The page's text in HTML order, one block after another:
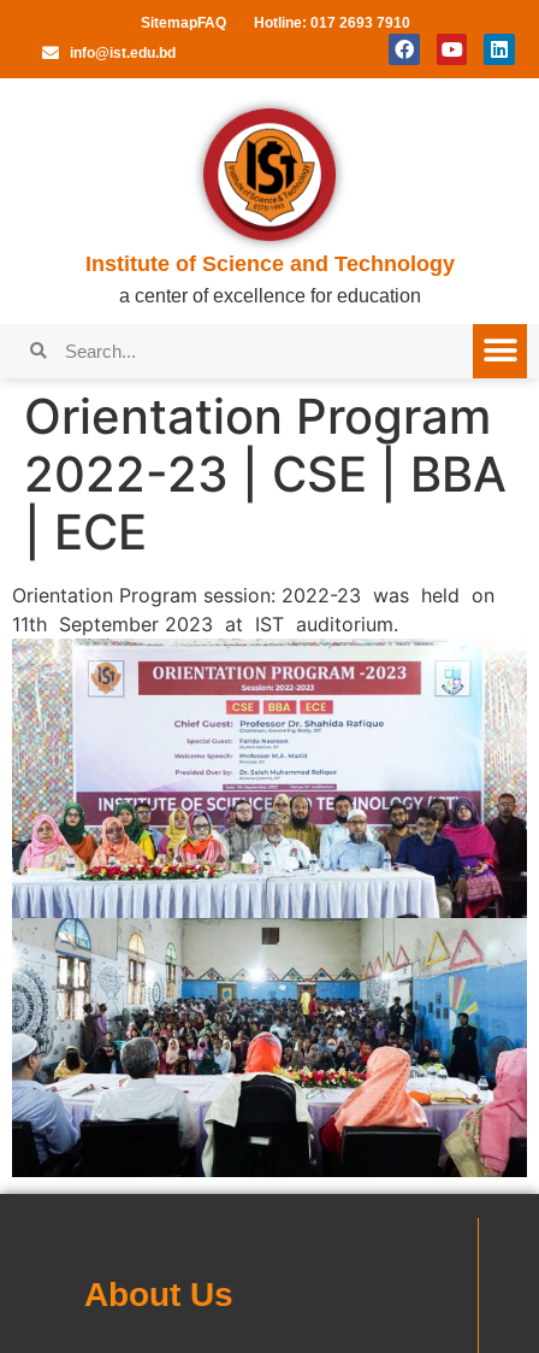
SitemapFAQ
Hotline: 017 2693 7910
info@ist.edu.bd
Institute of Science and Technology
a center of excellence for education
Orientation Program
2022-23 | CSE | BBA
| ECE
Orientation Program session: 2022-23 was held on
11th September 2023 at IST auditorium.
About Us